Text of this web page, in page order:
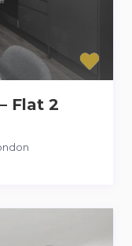
Flat 2